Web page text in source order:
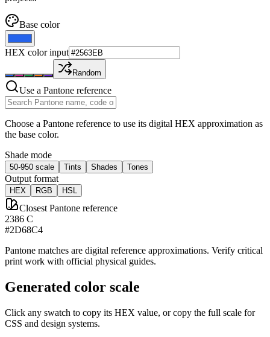
Base color
HEX color input
Random
Use a Pantone reference
Choose a Pantone reference to use its digital HEX approximation as
the base color.
Shade mode
50-950 scale Tints Shades Tones
Output format
HEX RGB HSL
Closest Pantone reference
2386 C
#2D68C4
Pantone matches are digital reference approximations. Verify critical
print work with official physical guides.
Generated color scale
Click any swatch to copy its HEX value, or copy the full scale for
CSS and design systems.